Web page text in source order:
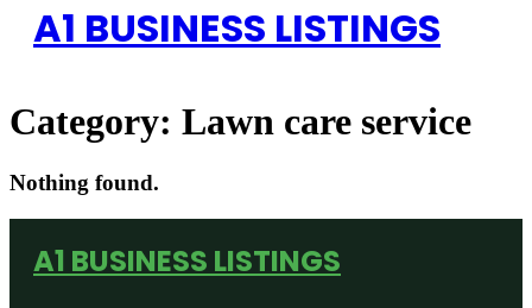
A1 BUSINESS LISTINGS
Category: Lawn care service
Nothing found.
A1 BUSINESS LISTINGS